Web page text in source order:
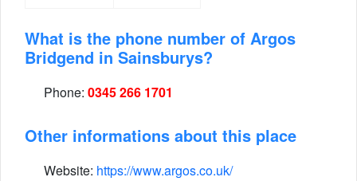
What is the phone number of Argos
Bridgend in Sainsburys?
Phone: 0345 266 1701
Other informations about this place
Website: https://www.argos.co.uk/